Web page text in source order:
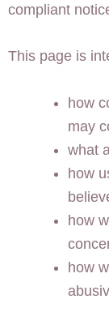
compliant
This page is
how
may
what
how
how
how